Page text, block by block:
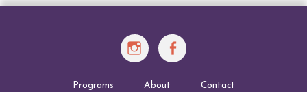
Instagram
Programs About Contact